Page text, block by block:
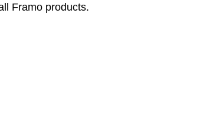
Framo products.